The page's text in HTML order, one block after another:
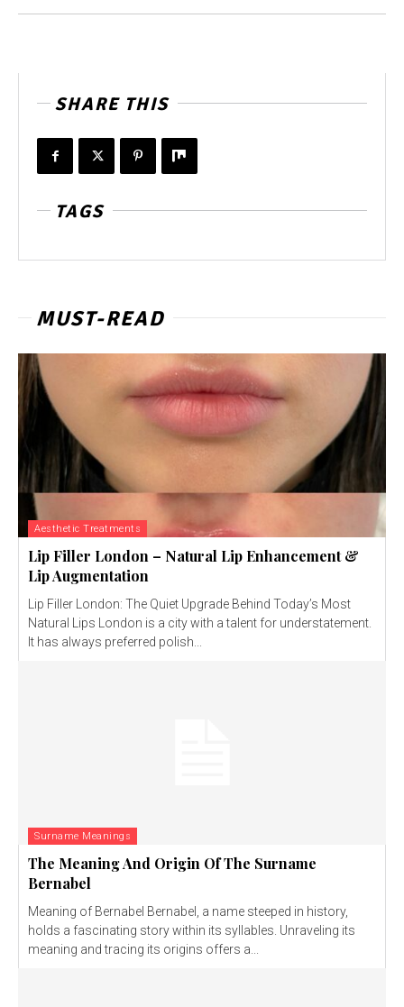
SHARE THIS
TAGS
MUST-READ
Aesthetic Treatments
Lip Filler London – Natural Lip Enhancement &
Lip Augmentation
Lip Filler London: The Quiet Upgrade Behind Today’s Most
Natural Lips London is a city with a talent for understatement.
It has always preferred polish...
Surname Meanings
The Meaning And Origin Of The Surname
Bernabel
Meaning of Bernabel Bernabel, a name steeped in history,
holds a fascinating story within its syllables. Unraveling its
meaning and tracing its origins offers a...